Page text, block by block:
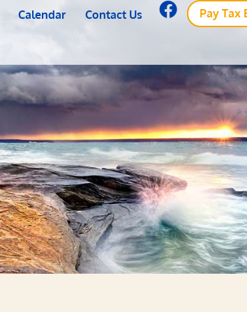
Calendar Contact Us Pay Tax